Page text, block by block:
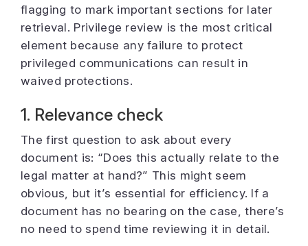
flagging to mark important sections for later
retrieval. Privilege review is the most critical
element because any failure to protect
privileged communications can result in
waived protections.
1. Relevance check
The first question to ask about every
document is: “Does this actually relate to the
legal matter at hand?” This might seem
obvious, but it’s essential for efficiency. If a
document has no bearing on the case, there’s
no need to spend time reviewing it in detail.